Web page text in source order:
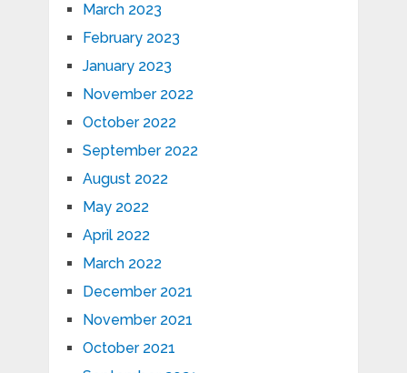
March 2023
February 2023
January 2023
November 2022
October 2022
September 2022
August 2022
May 2022
April 2022
March 2022
December 2021
November 2021
October 2021